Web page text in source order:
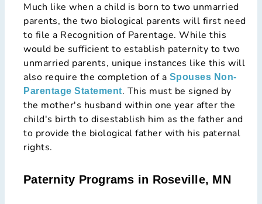
Much like when a child is born to two unmarried
parents, the two biological parents will first need
to file a Recognition of Parentage. While this
would be sufficient to establish paternity to two
unmarried parents, unique instances like this will
also require the completion of a Spouses Non-
Parentage Statement. This must be signed by
the mother's husband within one year after the
child's birth to disestablish him as the father and
to provide the biological father with his paternal
rights.
Paternity Programs in Roseville, MN